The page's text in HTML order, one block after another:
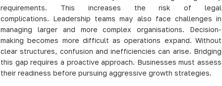
requirements. This increases the risk of legal
complications. Leadership teams may also face challenges in
managing larger and more complex organisations. Decision-
making becomes more difficult as operations expand. Without
clear structures, confusion and inefficiencies can arise. Bridging
this gap requires a proactive approach. Businesses must assess
their readiness before pursuing aggressive growth strategies.